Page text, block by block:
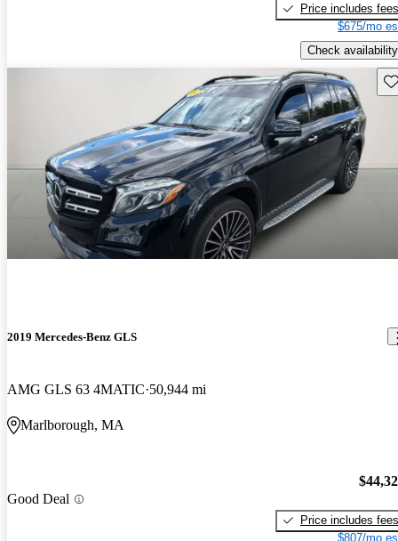
Price includes fees
$675/mo
Check availability
2019 Mercedes-Benz GLS
AMG GLS 63 4MATIC 50,944 mi
Marlborough, MA
Good Deal
Price includes fees
$807/mo